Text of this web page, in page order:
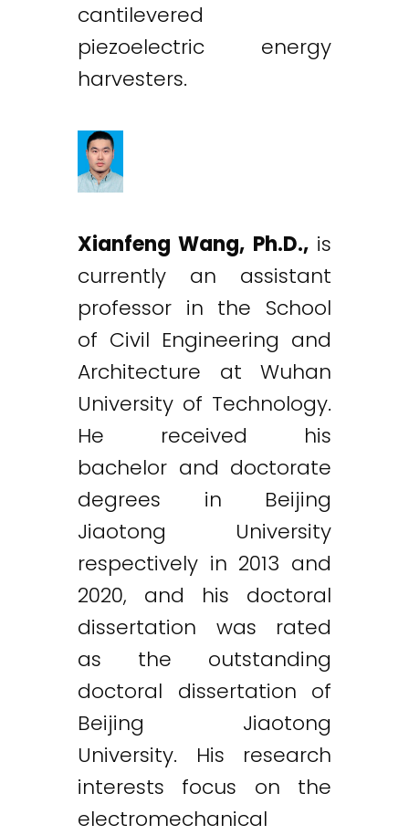
cantilevered
piezoelectric energy
harvesters.
Xianfeng Wang, Ph.D.,is
currently an assistant
professor in the School
of Civil Engineering and
Architecture at Wuhan
University of Technology.
He received his
bachelor and doctorate
degrees in Beijing
Jiaotong University
respectively in 2013 and
2020, and his doctoral
dissertation was rated
as the outstanding
doctoral dissertation of
Beijing Jiaotong
University. His research
interests focus on the
electromechanical